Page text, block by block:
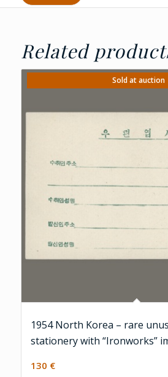
Related
Sold at auction
1954 North Korea – rare
stationery with “Ironworks”
130 €